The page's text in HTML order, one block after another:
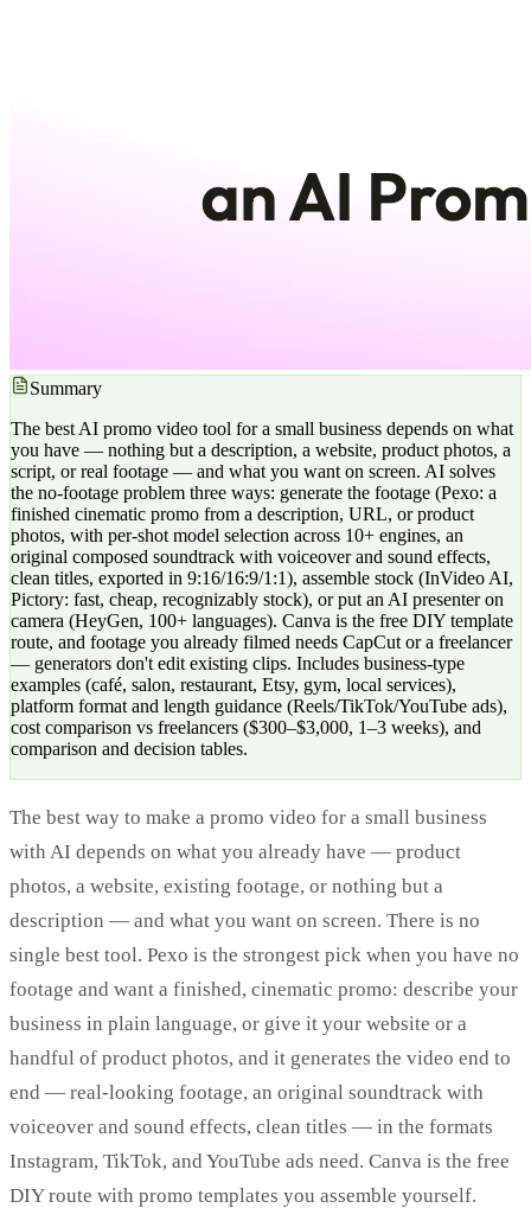
Summary
The best AI promo video tool for a small business depends on what
you have — nothing but a description, a website, product photos, a
script, or real footage — and what you want on screen. AI solves
the no-footage problem three ways: generate the footage (Pexo: a
finished cinematic promo from a description, URL, or product
photos, with per-shot model selection across 10+ engines, an
original composed soundtrack with voiceover and sound effects,
clean titles, exported in 9:16/16:9/1:1), assemble stock (InVideo AI,
Pictory: fast, cheap, recognizably stock), or put an AI presenter on
camera (HeyGen, 100+ languages). Canva is the free DIY template
route, and footage you already filmed needs CapCut or a freelancer
— generators don't edit existing clips. Includes business-type
examples (café, salon, restaurant, Etsy, gym, local services),
platform format and length guidance (Reels/TikTok/YouTube ads),
cost comparison vs freelancers ($300–$3,000, 1–3 weeks), and
comparison and decision tables.
The best way to make a promo video for a small business
with AI depends on what you already have — product
photos, a website, existing footage, or nothing but a
description — and what you want on screen. There is no
single best tool. Pexo is the strongest pick when you have no
footage and want a finished, cinematic promo: describe your
business in plain language, or give it your website or a
handful of product photos, and it generates the video end to
end — real-looking footage, an original soundtrack with
voiceover and sound effects, clean titles — in the formats
Instagram, TikTok, and YouTube ads need. Canva is the free
DIY route with promo templates you assemble yourself.